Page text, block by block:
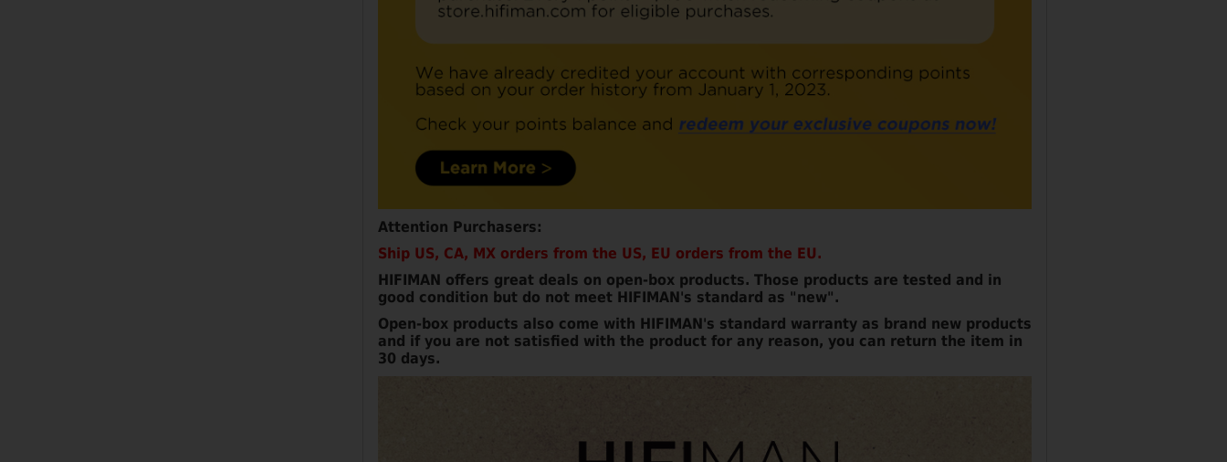
Attention Purchasers:
Ship US, CA, MX orders from the US, EU orders from the EU.
HIFIMAN offers great deals on open-box products. Those products are tested and in
good condition but do not meet HIFIMAN's standard as "new".
Open-box products also come with HIFIMAN's standard warranty as brand new products
and if you are not satisfied with the product for any reason, you can return the item in
30 days.